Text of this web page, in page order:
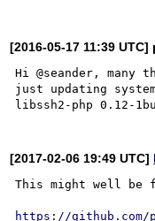
[2016-05-17 11:39
Hi @seander,
just updating
[2017-02-06 19:49 UTC]
This might well be
https://github.com/